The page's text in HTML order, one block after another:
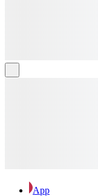
App